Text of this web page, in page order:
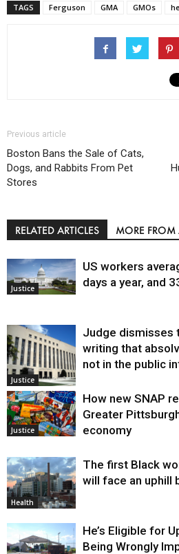
TAGS Ferguson GMA GMOs
Previous article
Boston Bans the Sale of Cats,
Dogs, and Rabbits From Pet
Stores
RELATED ARTICLES MORE FROM
Justice
US workers
days a year, and
Justice
Judge dismisses
writing that
not in the public
Justice
How new SNAP
Greater
economy
Health
The first Black
will face an uphill
He’s Eligible for
Being Wrongly